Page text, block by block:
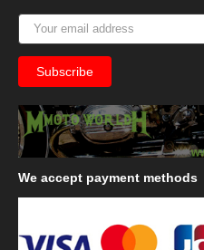
We accept payment methods